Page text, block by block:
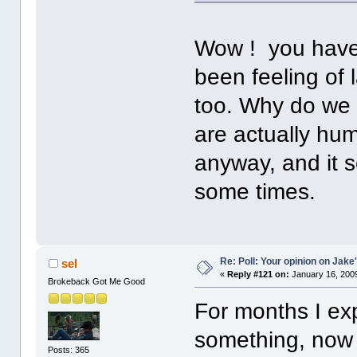
Wow ! you
been feeling of
too. Why do
are actually
anyway, and it
some times.
sel
Brokeback Got Me Good
Posts: 365
Re: Poll: Your opinion on
« Reply #121 on: January 16,
For months I
something,